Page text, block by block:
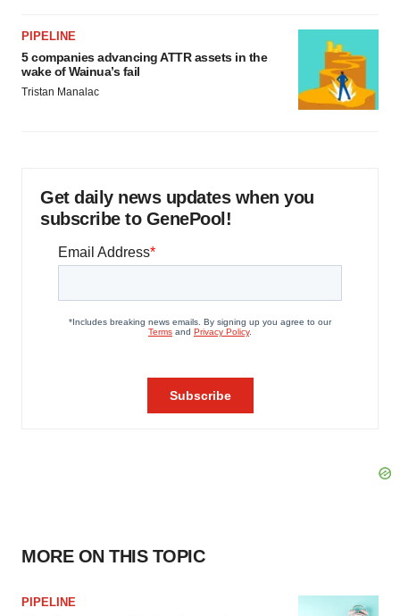
PIPELINE
5 companies advancing ATTR assets in the
wake of Wainua’s fail
Tristan Manalac
Get daily news updates when you
subscribe to GenePool!
MORE ON THIS TOPIC
PIPELINE